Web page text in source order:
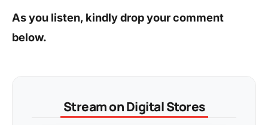
As you listen, kindly drop your comment
below.
Stream on Digital Stores